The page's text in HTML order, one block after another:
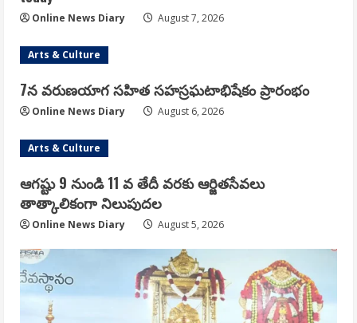
Online News Diary August 7, 2026
Arts & Culture
7న వరుణయాగ సహిత సహస్రఘటాభిషేకం ప్రారంభం
Online News Diary August 6, 2026
Arts & Culture
ఆగష్టు 9 నుండి 11 వ తేదీ వరకు ఆర్జితసేవలు
తాత్కాలికంగా నిలుపుదల
Online News Diary August 5, 2026